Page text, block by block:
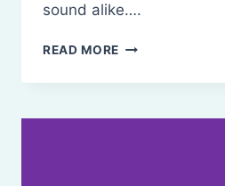
sound alike….
READ MORE SOURCES
ERROR
PRESCRIPTIONS